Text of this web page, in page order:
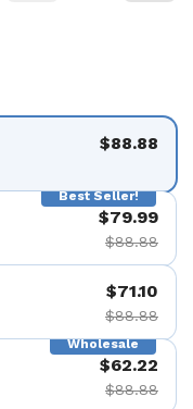
$88.88
Best Seller!
$79.99
$88.88
$71.10
$88.88
Wholesale
$62.22
$88.88